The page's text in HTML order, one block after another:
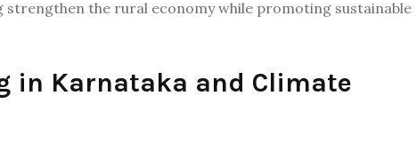
the rural economy while promoting sustainable
in Karnataka and Climate